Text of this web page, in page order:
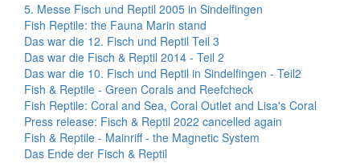
5. Messe Fisch und Reptil 2005 in Sindelfingen
Fish Reptile: the Fauna Marin stand
Das war die 12. Fisch und Reptil Teil 3
Das war die Fisch & Reptil 2014 - Teil 2
Das war die 10. Fisch und Reptil in Sindelfingen - Teil2
Fish & Reptile - Green Corals and Reefcheck
Fish Reptile: Coral and Sea, Coral Outlet and Lisa's Coral
Press release: Fisch & Reptil 2022 cancelled again
Fish & Reptile - Mainriff - the Magnetic System
Das Ende der Fisch & Reptil